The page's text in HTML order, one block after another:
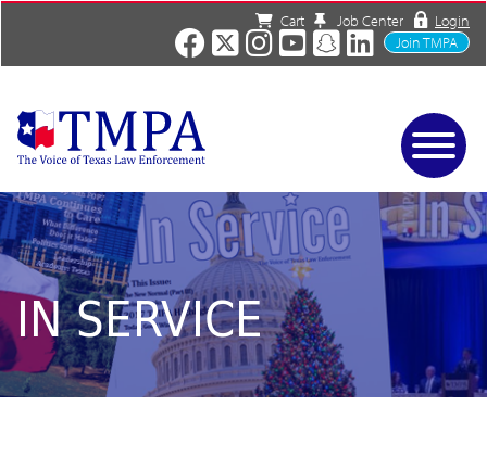
Services
About
News/Events
Charities
Resources
Contact
Shop
Cart Job Center
Login
Join TMPA
IN SERVICE